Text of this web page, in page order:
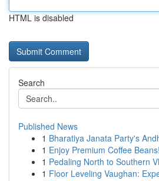
HTML is disabled
Search
Published News
1 Bharatiya Janata Party's
1 Enjoy Premium Coffee Beans!
1 Pedaling North to Southern
1 Floor Leveling Vaughan: